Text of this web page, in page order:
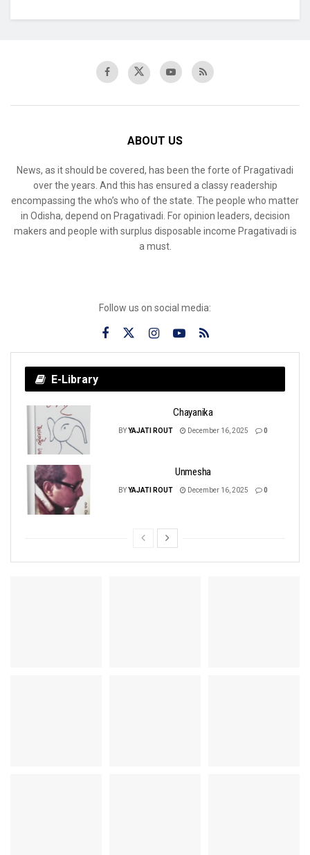
ABOUT US
News, as it should be covered, has been the forte of Pragativadi
over the years. And this has ensured a classy readership
encompassing the who’s who of the state. The people who matter
in Odisha, depend on Pragativadi. For opinion leaders, decision
makers and people with surplus disposable income Pragativadi is
a must.
Follow us on social media:
E-Library
Chayanika
BYYAJATI ROUT December 16, 2025 0
Unmesha
BYYAJATI ROUT December 16, 2025 0